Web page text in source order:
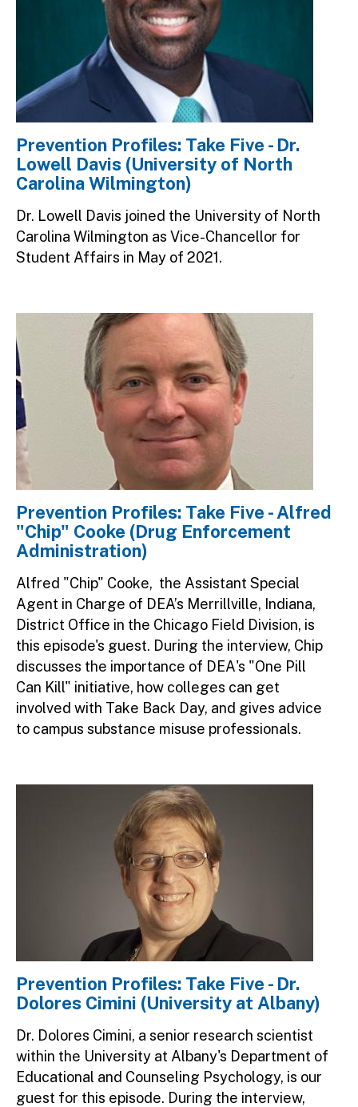
Prevention Profiles: Take Five - Dr.
Lowell Davis (University of North
Carolina Wilmington)
Dr. Lowell Davis joined the University of North
Carolina Wilmington as Vice-Chancellor for
Student Affairs in May of 2021.
Prevention Profiles: Take Five - Alfred
"Chip" Cooke (Drug Enforcement
Administration)
Alfred "Chip" Cooke, the Assistant Special
Agent in Charge of DEA’s Merrillville, Indiana,
District Office in the Chicago Field Division, is
this episode's guest. During the interview, Chip
discusses the importance of DEA's "One Pill
Can Kill" initiative, how colleges can get
involved with Take Back Day, and gives advice
to campus substance misuse professionals.
Prevention Profiles: Take Five - Dr.
Dolores Cimini (University at Albany)
Dr. Dolores Cimini, a senior research scientist
within the University at Albany's Department of
Educational and Counseling Psychology, is our
guest for this episode. During the interview,